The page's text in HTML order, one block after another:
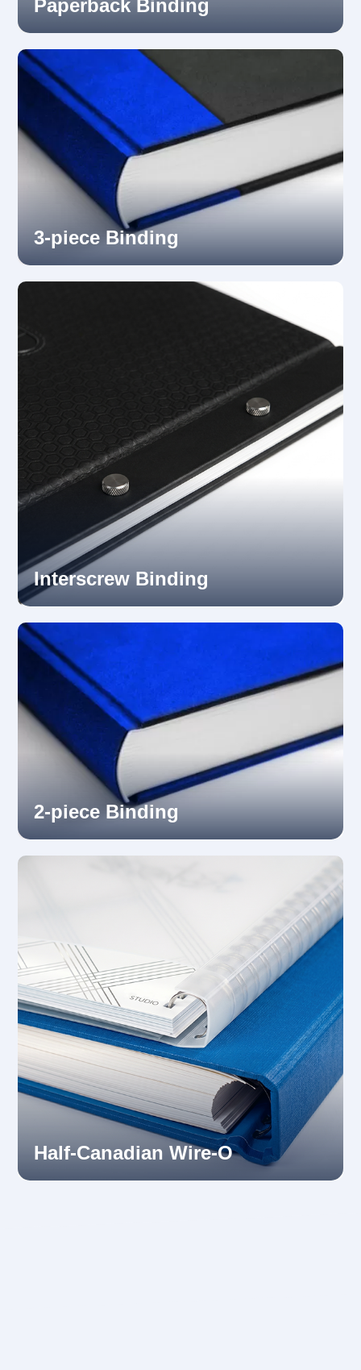
Paperback Binding
3-piece Binding
Interscrew Binding
2-piece Binding
Half-Canadian Wire-O